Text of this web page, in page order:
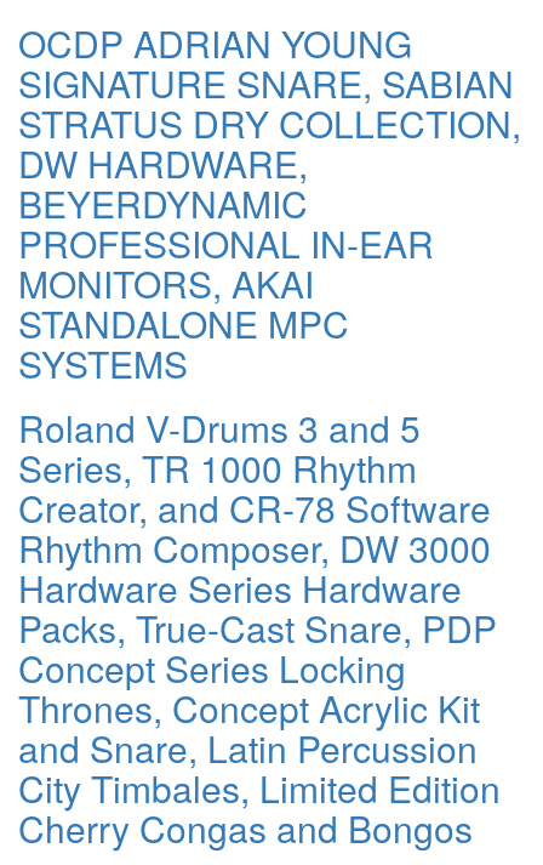
OCDP ADRIAN YOUNG
SIGNATURE SNARE, SABIAN
STRATUS DRY COLLECTION,
DW HARDWARE,
BEYERDYNAMIC
PROFESSIONAL IN-EAR
MONITORS, AKAI
STANDALONE MPC
SYSTEMS
Roland V-Drums 3 and 5
Series, TR 1000 Rhythm
Creator, and CR-78 Software
Rhythm Composer, DW 3000
Hardware Series Hardware
Packs, True-Cast Snare, PDP
Concept Series Locking
Thrones, Concept Acrylic Kit
and Snare, Latin Percussion
City Timbales, Limited Edition
Cherry Congas and Bongos